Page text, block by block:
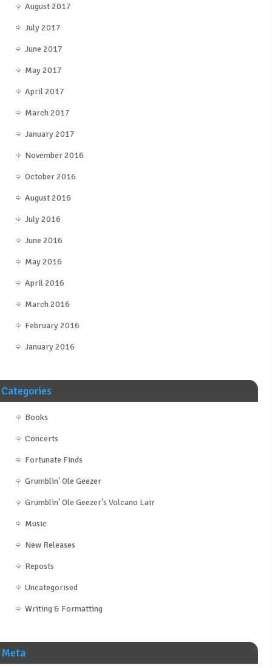
August 2017
July 2017
June 2017
May 2017
April 2017
March 2017
January 2017
November 2016
October 2016
August 2016
July 2016
June 2016
May 2016
April 2016
March 2016
February 2016
January 2016
Categories
Books
Concerts
Fortunate Finds
Grumblin' Ole Geezer
Grumblin' Ole Geezer's Volcano Lair
Music
New Releases
Reposts
Uncategorised
Writing & Formatting
Meta